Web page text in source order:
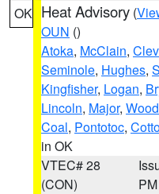
OK Heat Advisory (
OUN ()
Atoka, McClain,
Seminole, Hughes,
Kingfisher, Logan,
Lincoln, Major,
Coal, Pontotoc,
in OK
VTEC# 28
(CON)
PM